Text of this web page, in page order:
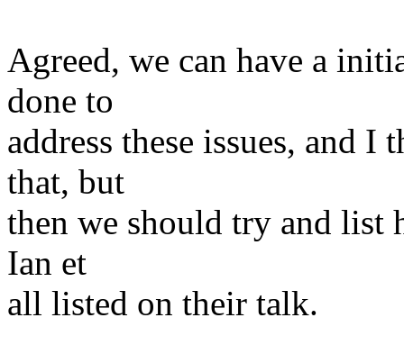
Agreed, we can have a
done to
address these issues, and
that, but
then we should try and list
Ian et
all listed on their talk.